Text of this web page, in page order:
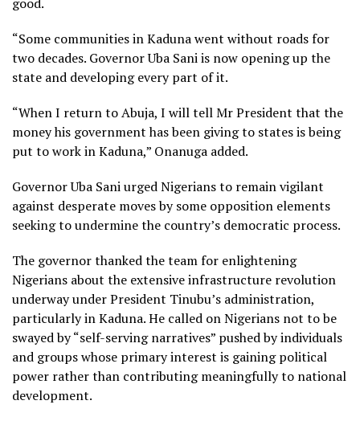
“Some communities in Kaduna went without roads for
two decades. Governor Uba Sani is now opening up the
state and developing every part of it.
“When I return to Abuja, I will tell Mr President that the
money his government has been giving to states is being
put to work in Kaduna,” Onanuga added.
Governor Uba Sani urged Nigerians to remain vigilant
against desperate moves by some opposition elements
seeking to undermine the country’s democratic process.
The governor thanked the team for enlightening
Nigerians about the extensive infrastructure revolution
underway under President Tinubu’s administration,
particularly in Kaduna. He called on Nigerians not to be
swayed by “self-serving narratives” pushed by individuals
and groups whose primary interest is gaining political
power rather than contributing meaningfully to national
development.